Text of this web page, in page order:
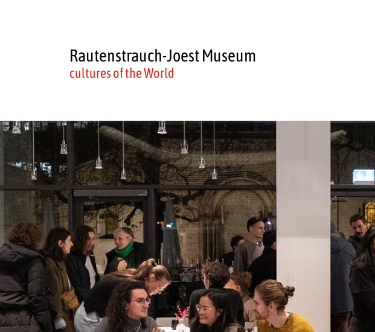
Rautenstrauch-Joest Museum
cultures of the World